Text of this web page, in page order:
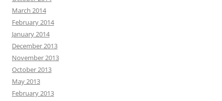
March 2014
February 2014
January 2014
December 2013
November 2013
October 2013
May 2013
February 2013